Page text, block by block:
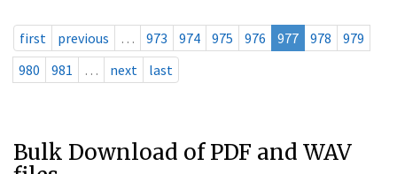
first previous … 973 974 975 976 977 978
979
980
981 … next last
Bulk Download of PDF and WAV